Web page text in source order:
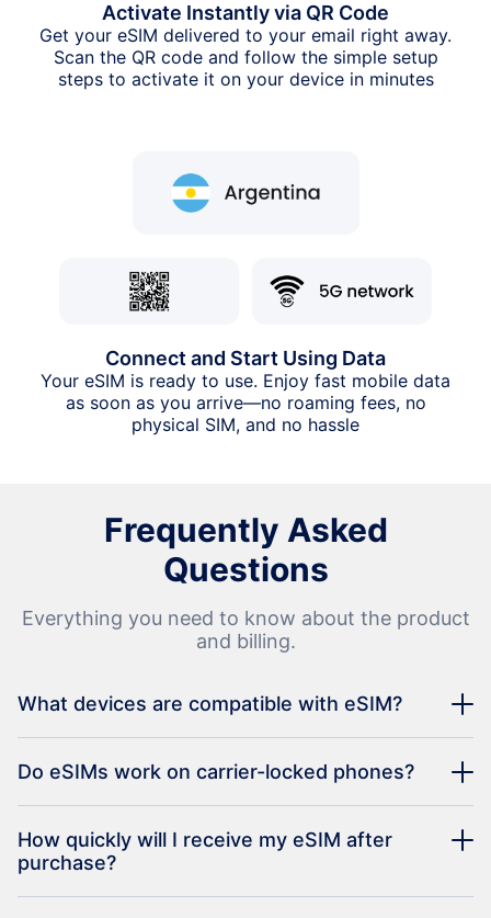
Activate Instantly via QR Code
Get your eSIM delivered to your email right away.
Scan the QR code and follow the simple setup
steps to activate it on your device in minutes
Connect and Start Using Data
Your eSIM is ready to use. Enjoy fast mobile data
as soon as you arrive—no roaming fees, no
physical SIM, and no hassle
Frequently Asked
Questions
Everything you need to know about the product
and billing.
What devices are compatible with eSIM?
Do eSIMs work on carrier-locked phones?
How quickly will I receive my eSIM after
purchase?